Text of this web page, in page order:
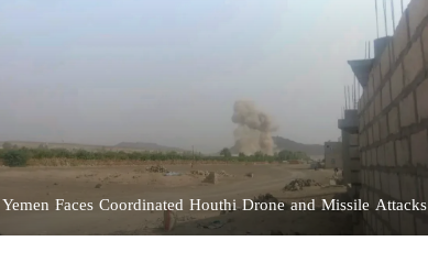
Yemen Faces Coordinated Houthi Drone and Missile Attacks